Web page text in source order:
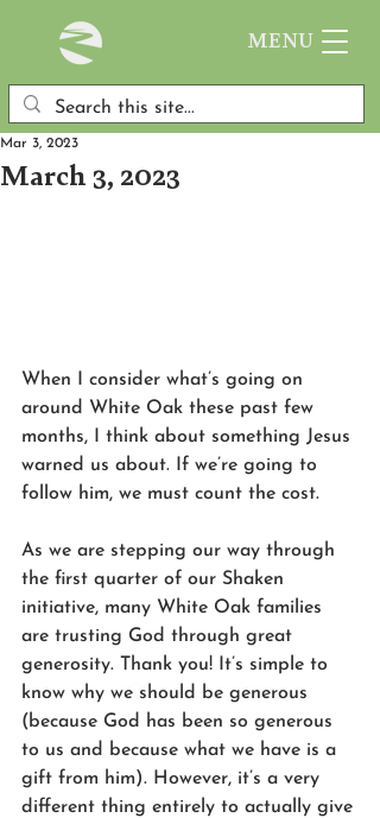
MENU
March 3, 2023
Mar 3, 2023
When I consider what’s going on
around White Oak these past few
months, I think about something Jesus
warned us about. If we’re going to
follow him, we must count the cost.
As we are stepping our way through
the first quarter of our Shaken
initiative, many White Oak families
are trusting God through great
generosity. Thank you! It’s simple to
know why we should be generous
(because God has been so generous
to us and because what we have is a
gift from him). However, it’s a very
different thing entirely to actually give